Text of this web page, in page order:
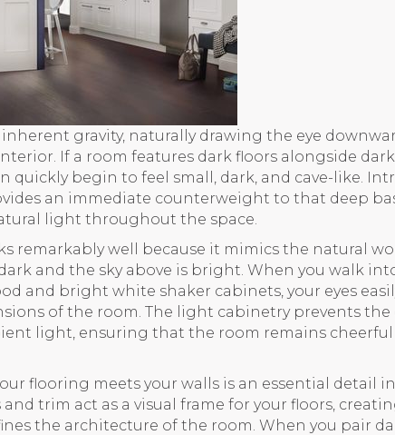
inherent gravity, naturally drawing the eye
If a room features dark floors alongside
quickly begin to feel small, dark, and cave-like.
an immediate counterweight to that deep
light throughout the space.
remarkably well because it mimics the natural
and the sky above is bright. When you walk
and bright white shaker cabinets, your eyes
of the room. The light cabinetry prevents the
light, ensuring that the room remains
flooring meets your walls is an essential detail
trim act as a visual frame for your floors,
the architecture of the room. When you pair